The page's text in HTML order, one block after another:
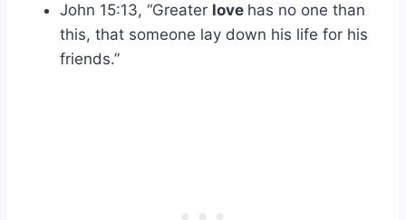
John 15:13, “Greater love has no one than
this, that someone lay down his life for his
friends.”